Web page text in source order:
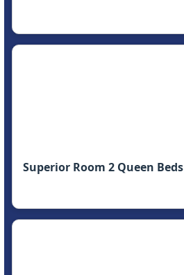
Superior Room 2 Queen Beds